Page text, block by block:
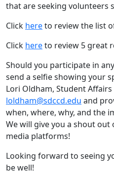
that are seeking volunteers
Click hereto review the list
Click hereto review 5 great
Should you participate in
send a selfie showing your
Lori Oldham, Student
loldham@sdccd.edu and
when, where, why, and the
We will give you a shout out
media platforms!
Looking forward to seeing
be well!